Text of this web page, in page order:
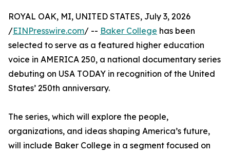
ROYAL OAK, MI, UNITED STATES, July 3, 2026
/EINPresswire.com/ -- Baker College has been
selected to serve as a featured higher education
voice in AMERICA 250, a national documentary series
debuting on USA TODAY in recognition of the United
States’ 250th anniversary.
The series, which will explore the people,
organizations, and ideas shaping America’s future,
will include Baker College in a segment focused on